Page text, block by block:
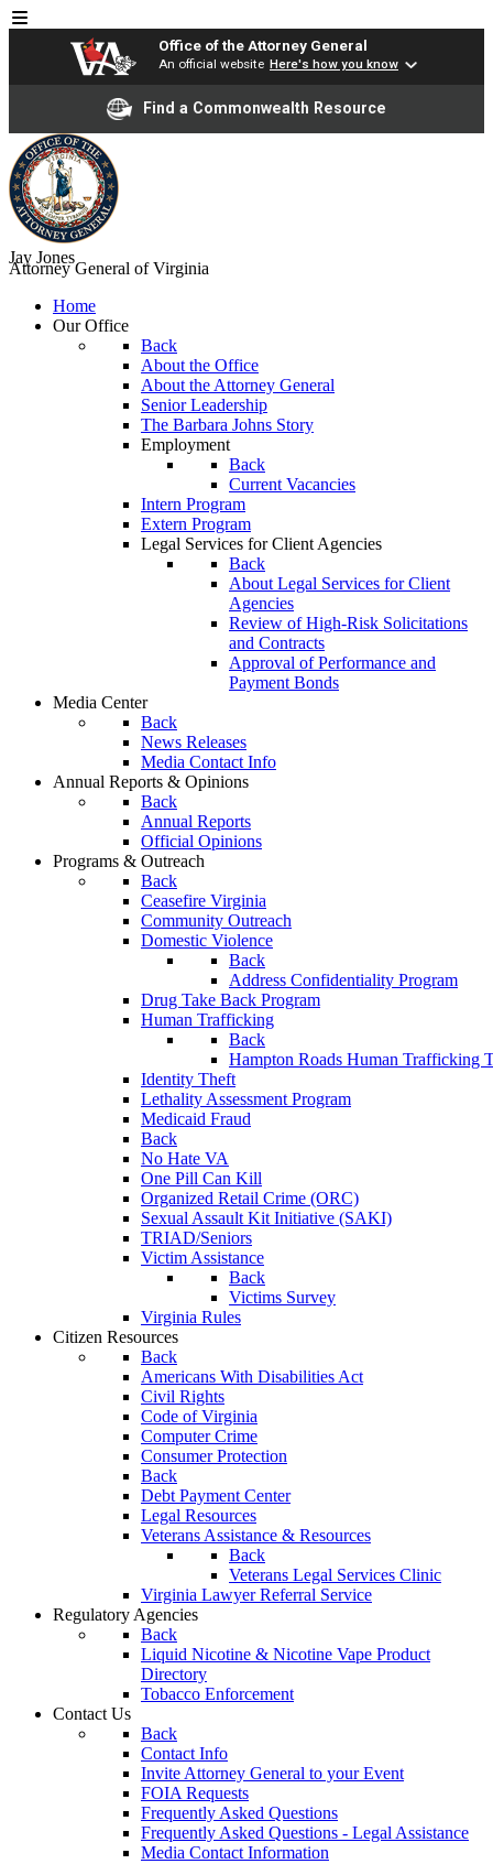
Office of the Attorney General
An official website Here's how you know
Find a Commonwealth Resource
Jay Jones
Attorney General of Virginia
Home
Our Office
Back
About the Office
About the Attorney General
Senior Leadership
The Barbara Johns Story
Employment
Back
Current Vacancies
Intern Program
Extern Program
Legal Services for Client Agencies
Back
About Legal Services for Client
Agencies
Review of High-Risk Solicitations
and Contracts
Approval of Performance and
Payment Bonds
Media Center
Back
News Releases
Media Contact Info
Annual Reports & Opinions
Back
Annual Reports
Official Opinions
Programs & Outreach
Back
Ceasefire Virginia
Community Outreach
Domestic Violence
Back
Address Confidentiality Program
Drug Take Back Program
Human Trafficking
Back
Hampton Roads Human Trafficking
Identity Theft
Lethality Assessment Program
Medicaid Fraud
Back
No Hate VA
One Pill Can Kill
Organized Retail Crime (ORC)
Sexual Assault Kit Initiative (SAKI)
TRIAD/Seniors
Victim Assistance
Back
Victims Survey
Virginia Rules
Citizen Resources
Back
Americans With Disabilities Act
Civil Rights
Code of Virginia
Computer Crime
Consumer Protection
Back
Debt Payment Center
Legal Resources
Veterans Assistance & Resources
Back
Veterans Legal Services Clinic
Virginia Lawyer Referral Service
Regulatory Agencies
Back
Liquid Nicotine & Nicotine Vape Product
Directory
Tobacco Enforcement
Contact Us
Back
Contact Info
Invite Attorney General to your Event
FOIA Requests
Frequently Asked Questions
Frequently Asked Questions - Legal Assistance
Media Contact Information